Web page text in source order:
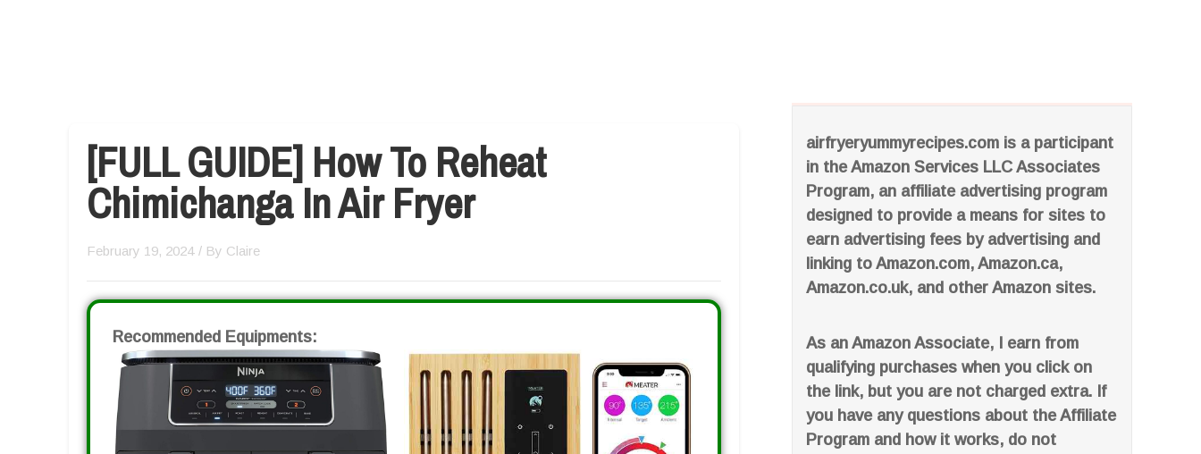
airfryeryummyrecipes.com is a participant
in the Amazon Services LLC Associates
Program, an affiliate advertising program
designed to provide a means for sites to
earn advertising fees by advertising and
linking to Amazon.com, Amazon.ca,
Amazon.co.uk, and other Amazon sites.
As an Amazon Associate, I earn from
qualifying purchases when you click on
the link, but you are not charged extra. If
you have any questions about the Affiliate
Program and how it works, do not
[FULL GUIDE] How To Reheat
Chimichanga In Air Fryer
February 19, 2024 / By Claire
Recommended Equipments: